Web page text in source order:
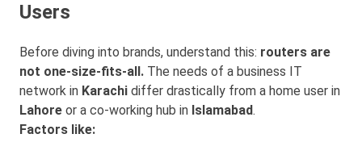
Users
Before diving into brands, understand this: routers are
not one-size-fits-all. The needs of a business IT
network in Karachi differ drastically from a home user in
Lahore or a co-working hub in Islamabad.
Factors like: